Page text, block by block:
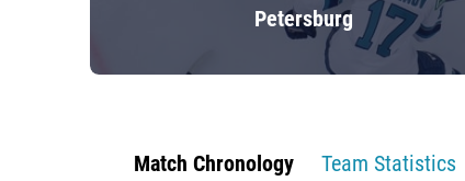
Petersburg
Match Chronology Team Statistics